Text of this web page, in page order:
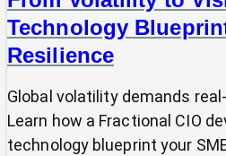
Technology
Resilience
Global volatility demands
Learn how a Fractional CIO
technology blueprint your